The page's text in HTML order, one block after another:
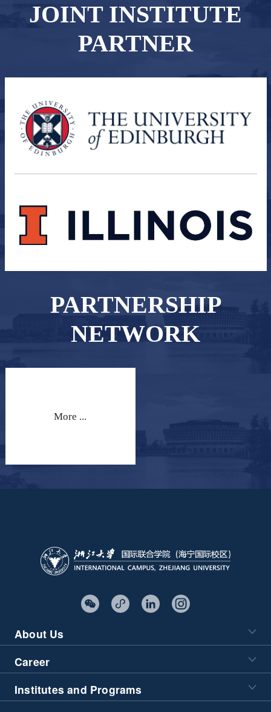
JOINT INSTITUTE
PARTNER
PARTNERSHIP
NETWORK
More ...
About Us
Career
Institutes and Programs